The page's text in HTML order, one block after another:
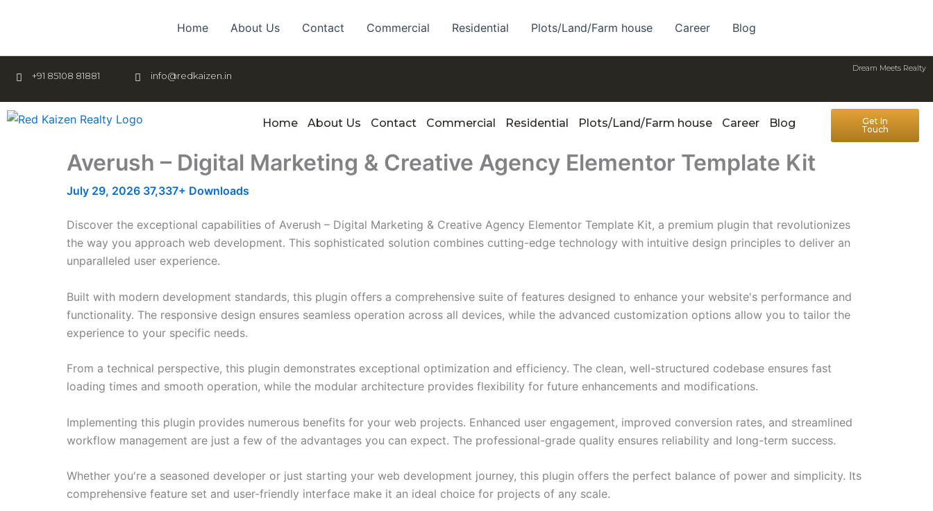
Home About Us Contact Commercial Residential Plots/Land/Farm house Career Blog
+91 85108 81881 info@redkaizen.in
Dream Meets Realty
Home About Us Contact Commercial Residential Plots/Land/Farm house Career Blog
Get In
Touch
Averush – Digital Marketing & Creative Agency Elementor Template Kit
July 29, 2026 37,337+ Downloads
Discover the exceptional capabilities of Averush – Digital Marketing & Creative Agency Elementor Template Kit, a premium plugin that revolutionizes
the way you approach web development. This sophisticated solution combines cutting-edge technology with intuitive design principles to deliver an
unparalleled user experience.
Built with modern development standards, this plugin offers a comprehensive suite of features designed to enhance your website's performance and
functionality. The responsive design ensures seamless operation across all devices, while the advanced customization options allow you to tailor the
experience to your specific needs.
From a technical perspective, this plugin demonstrates exceptional optimization and efficiency. The clean, well-structured codebase ensures fast
loading times and smooth operation, while the modular architecture provides flexibility for future enhancements and modifications.
Implementing this plugin provides numerous benefits for your web projects. Enhanced user engagement, improved conversion rates, and streamlined
workflow management are just a few of the advantages you can expect. The professional-grade quality ensures reliability and long-term success.
Whether you're a seasoned developer or just starting your web development journey, this plugin offers the perfect balance of power and simplicity. Its
comprehensive feature set and user-friendly interface make it an ideal choice for projects of any scale.